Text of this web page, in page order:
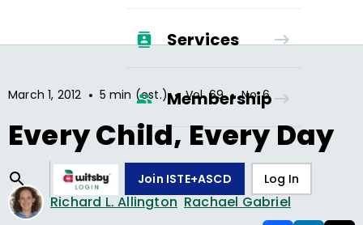
Services
Membership
Join ISTE+ASCD Log In
March 1, 2012 • 5 min (est.) • Vol.69 • No.6
Every Child, Every Day
Richard L. Allington Rachael Gabriel